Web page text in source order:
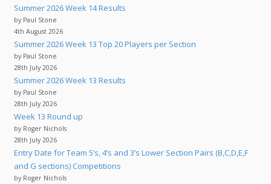
Summer 2026 Week 14 Results
by Paul Stone
4th August 2026
Summer 2026 Week 13 Top 20 Players per Section
by Paul Stone
28th July 2026
Summer 2026 Week 13 Results
by Paul Stone
28th July 2026
Week 13 Round up
by Roger Nichols
28th July 2026
Entry Date for Team 5’s, 4’s and 3’s Lower Section Pairs (B,C,D,E,F
and G sections) Competitions
by Roger Nichols